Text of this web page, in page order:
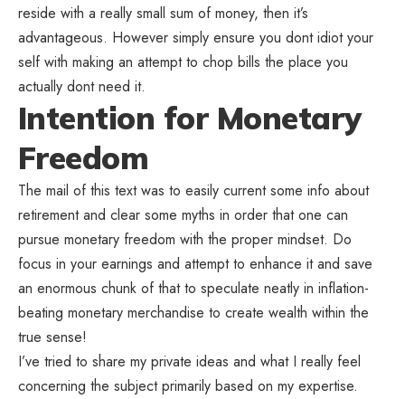
reside with a really small sum of money, then it’s
advantageous. However simply ensure you dont idiot your
self with making an attempt to chop bills the place you
actually dont need it.
Intention for Monetary
Freedom
The mail of this text was to easily current some info about
retirement and clear some myths in order that one can
pursue monetary freedom with the proper mindset. Do
focus in your earnings and attempt to enhance it and save
an enormous chunk of that to speculate neatly in inflation-
beating monetary merchandise to create wealth within the
true sense!
I’ve tried to share my private ideas and what I really feel
concerning the subject primarily based on my expertise.